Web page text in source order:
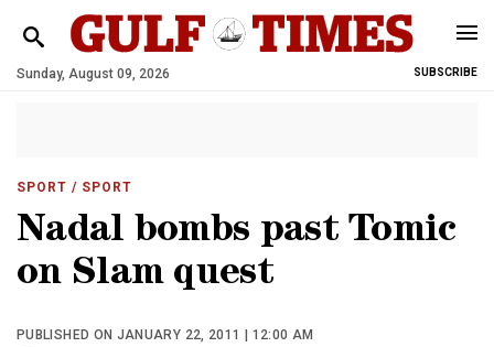
Sunday, August 09, 2026 SUBSCRIBE
SPORT / SPORT
Nadal bombs past Tomic
on Slam quest
PUBLISHED ON JANUARY 22, 2011 | 12:00 AM